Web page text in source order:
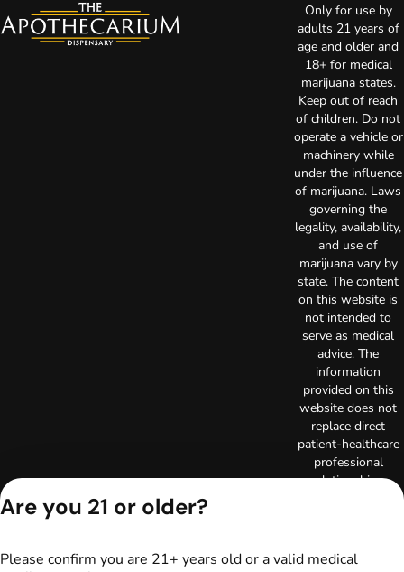
Only for use by
adults 21 years of
age and older and
18+ for medical
marijuana states.
Keep out of reach
of children. Do not
operate a vehicle or
machinery while
under the influence
of marijuana. Laws
governing the
legality, availability,
and use of
marijuana vary by
state. The content
on this website is
not intended to
serve as medical
advice. The
information
provided on this
website does not
replace direct
patient-healthcare
professional
relationships.
healthcare provider
Are you 21 or older?
Please confirm you are 21+ years old or a valid medical